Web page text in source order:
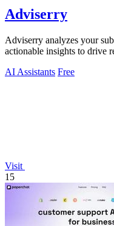
Adviserry
Adviserry analyzes your
actionable insights to drive
AI Assistants Free
Visit
15